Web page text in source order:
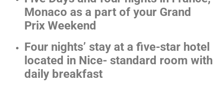
Monaco as a part of your Grand
Prix Weekend
Four nights’ stay at a five-star hotel
located in Nice- standard room with
daily breakfast